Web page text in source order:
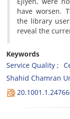
have worsen.
the library
reveal the
Keywords
Service Quality
Shahid Chamran